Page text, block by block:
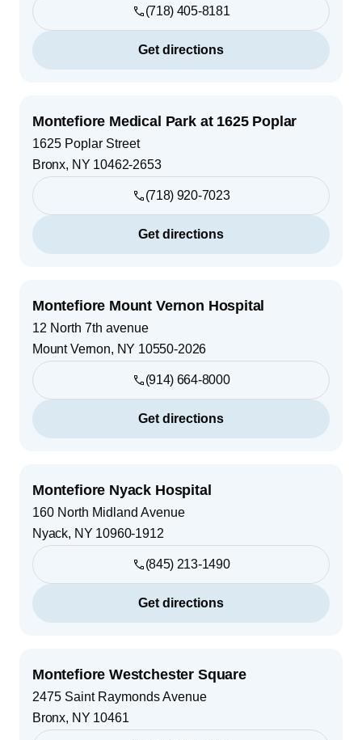
(718) 405-8181
Get directions
Montefiore Medical Park at 1625 Poplar
1625 Poplar Street
Bronx, NY 10462-2653
(718) 920-7023
Get directions
Montefiore Mount Vernon Hospital
12 North 7th avenue
Mount Vernon, NY 10550-2026
(914) 664-8000
Get directions
Montefiore Nyack Hospital
160 North Midland Avenue
Nyack, NY 10960-1912
(845) 213-1490
Get directions
Montefiore Westchester Square
2475 Saint Raymonds Avenue
Bronx, NY 10461